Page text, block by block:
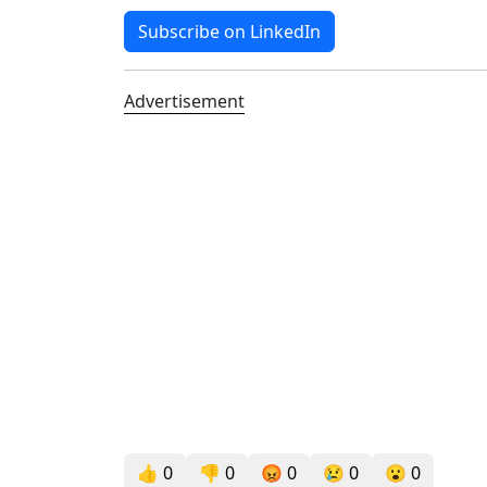
Subscribe on LinkedIn
Advertisement
👍 0 👎 0 😡 0 😢 0 😮 0